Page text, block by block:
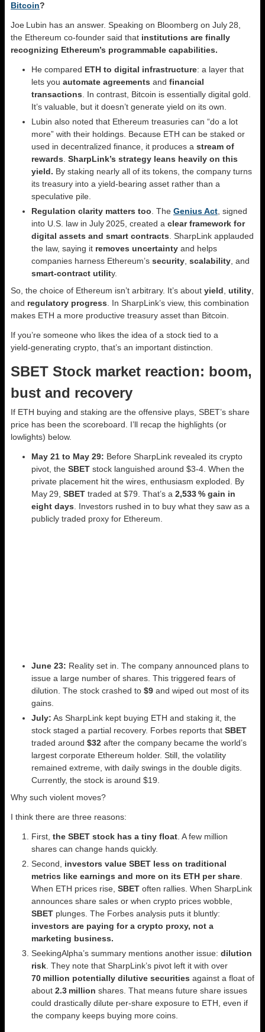
Bitcoin?
Joe Lubin has an answer. Speaking on Bloomberg on July 28,
the Ethereum co‑founder said that institutions are finally
recognizing Ethereum’s programmable capabilities.
He compared ETH to digital infrastructure: a layer that
lets you automate agreements and financial
transactions . In contrast, Bitcoin is essentially digital gold.
It’s valuable, but it doesn’t generate yield on its own.
Lubin also noted that Ethereum treasuries can “do a lot
more” with their holdings. Because ETH can be staked or
used in decentralized finance, it produces a stream of
rewards SharpLink’s strategy leans heavily on this
yield. By staking nearly all of its tokens, the company turns
its treasury into a yield‑bearing asset rather than a
speculative pile.
Regulation clarity matters too . The Genius Act , signed
into U.S. law in July 2025, created a clear framework for
digital assets and smart contracts . SharpLink applauded
the law, saying it removes uncertainty and helps
companies harness Ethereum’s security scalability , and
smart‑contract utility.
So, the choice of Ethereum isn’t arbitrary. It’s about yield utility
and regulatory progress . In SharpLink’s view, this combination
makes ETH a more productive treasury asset than Bitcoin.
If you’re someone who likes the idea of a stock tied to a
yield‑generating crypto, that’s an important distinction.
SBET Stock market reaction: boom,
bust and recovery
If ETH buying and staking are the offensive plays, SBET’s share
price has been the scoreboard. I’ll recap the highlights (or
lowlights) below.
May 21 to May 29: Before SharpLink revealed its crypto
pivot, the SBET stock languished around $3-4. When the
private placement hit the wires, enthusiasm exploded. By
May 29, SBET traded at $79. That’s a 2,533 % gain in
eight days . Investors rushed in to buy what they saw as a
publicly traded proxy for Ethereum.
June 23: Reality set in. The company announced plans to
issue a large number of shares. This triggered fears of
dilution. The stock crashed to $9 and wiped out most of its
gains.
July: As SharpLink kept buying ETH and staking it, the
stock staged a partial recovery. Forbes reports that SBET
traded around $32 after the company became the world’s
largest corporate Ethereum holder. Still, the volatility
remained extreme, with daily swings in the double digits.
Currently, the stock is around $19.
Why such violent moves?
I think there are three reasons:
First, the SBET stock has a tiny float . A few million
shares can change hands quickly.
Second, investors value SBET less on traditional
metrics like earnings and more on its ETH per share
When ETH prices rise, SBET often rallies. When SharpLink
announces share sales or when crypto prices wobble,
SBET plunges. The Forbes analysis puts it bluntly:
investors are paying for a crypto proxy, not a
marketing business.
SeekingAlpha’s summary mentions another issue: dilution
risk . They note that SharpLink’s pivot left it with over
70 million potentially dilutive securities against a float of
about 2.3 million shares. That means future share issues
could drastically dilute per‑share exposure to ETH, even if
the company keeps buying more coins.